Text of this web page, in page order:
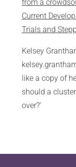
from a
Current
Trials and
Kelsey
like a copy of
should a
over?’